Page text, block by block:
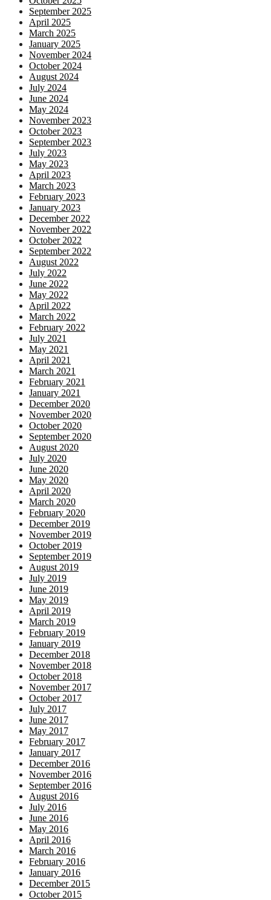
September 2025
April 2025
March 2025
January 2025
November 2024
October 2024
August 2024
July 2024
June 2024
May 2024
November 2023
October 2023
September 2023
July 2023
May 2023
April 2023
March 2023
February 2023
January 2023
December 2022
November 2022
October 2022
September 2022
August 2022
July 2022
June 2022
May 2022
April 2022
March 2022
February 2022
July 2021
May 2021
April 2021
March 2021
February 2021
January 2021
December 2020
November 2020
October 2020
September 2020
August 2020
July 2020
June 2020
May 2020
April 2020
March 2020
February 2020
December 2019
November 2019
October 2019
September 2019
August 2019
July 2019
June 2019
May 2019
April 2019
March 2019
February 2019
January 2019
December 2018
November 2018
October 2018
November 2017
October 2017
July 2017
June 2017
May 2017
February 2017
January 2017
December 2016
November 2016
September 2016
August 2016
July 2016
June 2016
May 2016
April 2016
March 2016
February 2016
January 2016
December 2015
October 2015